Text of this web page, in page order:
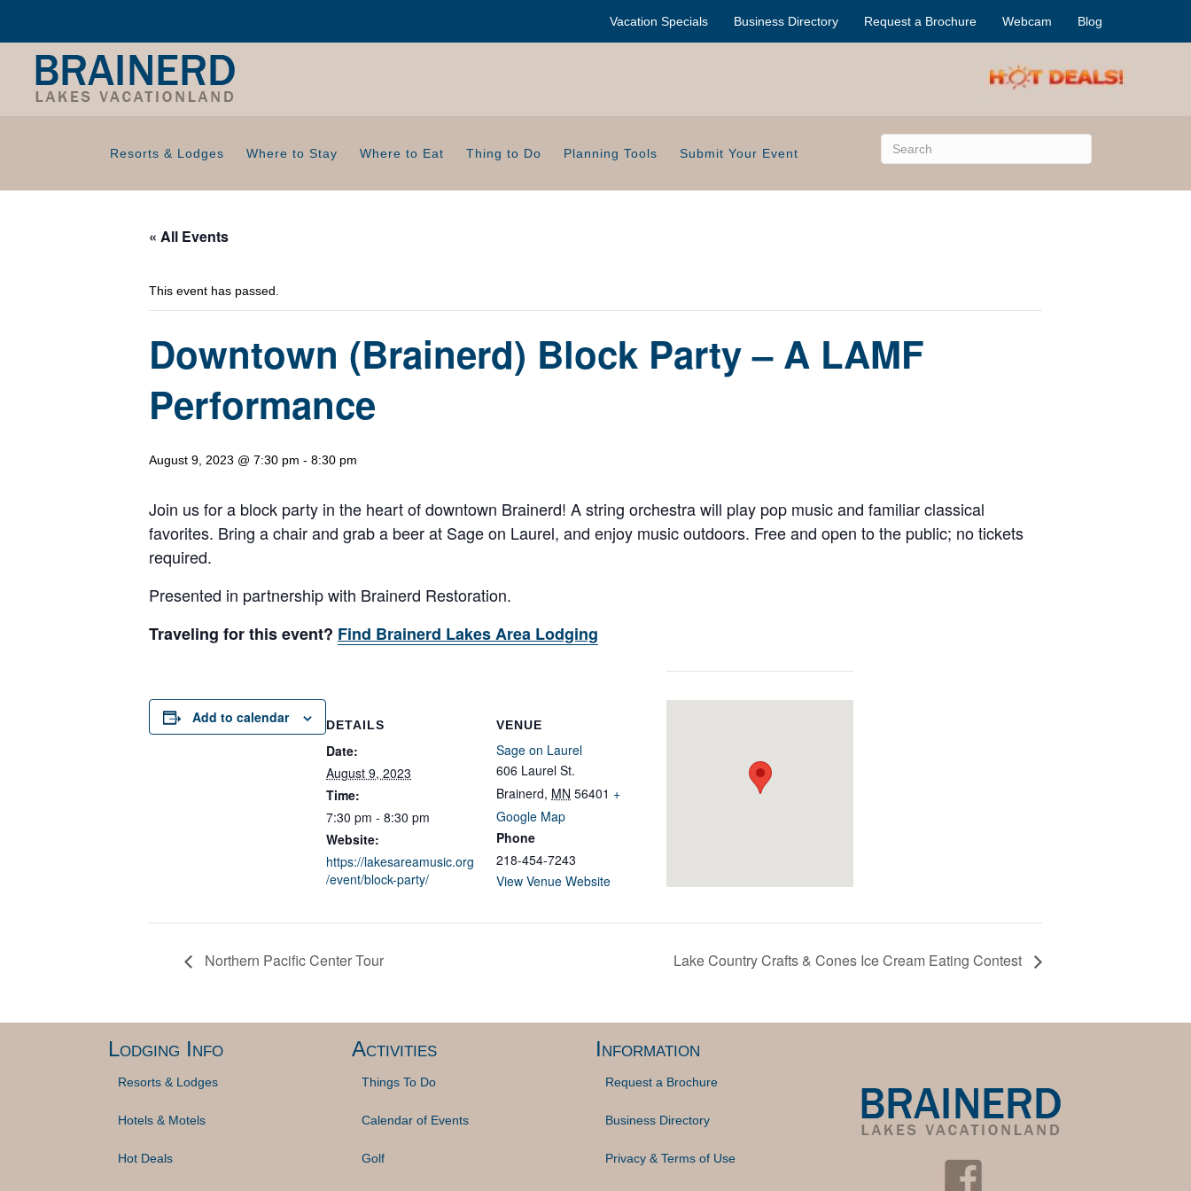
Vacation Specials Business Directory Request a Brochure Webcam Blog
Resorts & Lodges Where to Stay Where to Eat Thing to Do Planning Tools Submit Your Event
« All Events
This event has passed.
Downtown (Brainerd) Block Party – A LAMF
Performance
August 9, 2023 @ 7:30 pm - 8:30 pm
Join us for a block party in the heart of downtown Brainerd! A string orchestra will play pop music and familiar classical
favorites. Bring a chair and grab a beer at Sage on Laurel, and enjoy music outdoors. Free and open to the public; no tickets
required.
Presented in partnership with Brainerd Restoration.
Traveling for this event? Find Brainerd Lakes Area Lodging
Add to calendar DETAILS
Date:
August 9, 2023
Time:
7:30 pm - 8:30 pm
Website:
https://lakesareamusic.org
/event/block-party/
VENUE
Sage on Laurel
606 Laurel St.
Brainerd, MN 56401 +
Google Map
Phone
218-454-7243
View Venue Website
Northern Pacific Center Tour Lake Country Crafts & Cones Ice Cream Eating Contest
Lodging Info
Resorts & Lodges
Hotels & Motels
Hot Deals
Activities
Things To Do
Calendar of Events
Golf
Information
Request a Brochure
Business Directory
Privacy & Terms of Use